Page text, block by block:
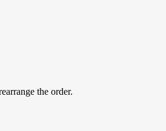
the order.